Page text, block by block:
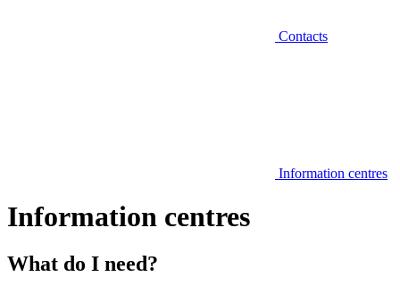
Contacts
Information centres
Information centres
What do I need?